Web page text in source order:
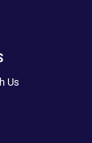
Us